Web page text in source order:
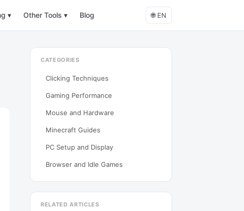
▾ Other Tools ▾ Blog 🌐 EN
CATEGORIES
Clicking Techniques
Gaming Performance
Mouse and Hardware
Minecraft Guides
PC Setup and Display
Browser and Idle Games
RELATED ARTICLES